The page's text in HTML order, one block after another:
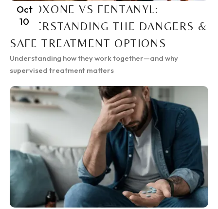
Oct
10
SUBOXONE VS FENTANYL:
UNDERSTANDING THE DANGERS &
SAFE TREATMENT OPTIONS
Understanding how they work together—and why
supervised treatment matters